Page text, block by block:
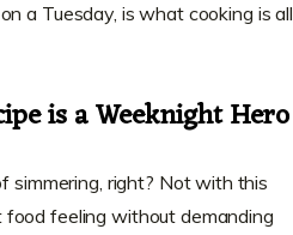
a Tuesday, is what cooking is all
is a Weeknight Hero
simmering, right? Not with this
feeling without demanding